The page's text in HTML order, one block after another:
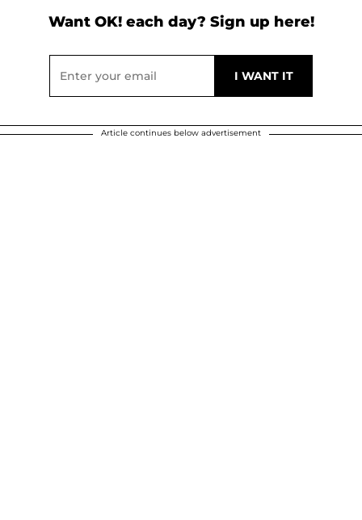
Want OK! each day? Sign up here!
Article continues below advertisement